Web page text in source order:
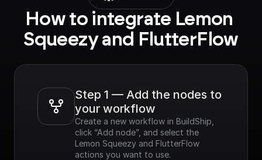
How to integrate Lemon
Squeezy and FlutterFlow
Step 1 — Add the nodes to
your workflow
Create a new workflow in BuildShip,
click “Add node”, and select the
Lemon Squeezy and FlutterFlow
actions you want to use.